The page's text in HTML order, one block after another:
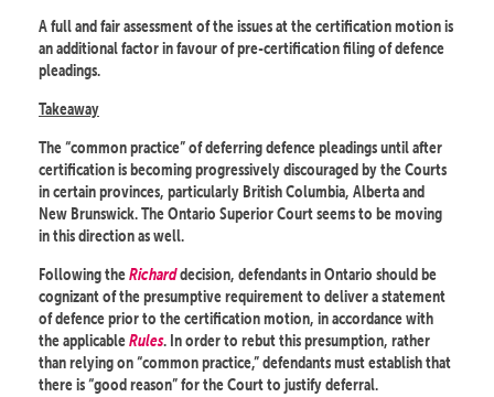
A full and fair assessment of the issues at the certification motion is
an additional factor in favour of pre-certification filing of defence
pleadings.
Takeaway
The “common practice” of deferring defence pleadings until after
certification is becoming progressively discouraged by the Courts
in certain provinces, particularly British Columbia, Alberta and
New Brunswick. The Ontario Superior Court seems to be moving
in this direction as well.
Following theRicharddecision, defendants in Ontario should be
cognizant of the presumptive requirement to deliver a statement
of defence prior to the certification motion, in accordance with
the applicableRules. In order to rebut this presumption, rather
than relying on “common practice,” defendants must establish that
there is “good reason” for the Court to justify deferral.